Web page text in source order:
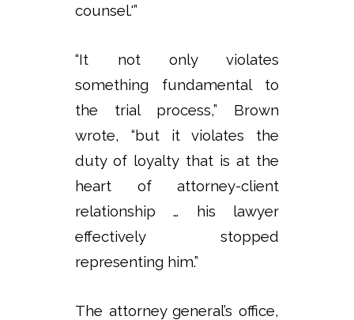
counsel.'”
“It not only violates
something fundamental to
the trial process,” Brown
wrote, “but it violates the
duty of loyalty that is at the
heart of attorney-client
relationship … his lawyer
effectively stopped
representing him.”
The attorney general’s office,